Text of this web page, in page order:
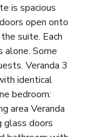
is spacious
open onto
suite. Each
alone. Some
Veranda 3
identical
bedroom:
area Veranda
glass doors